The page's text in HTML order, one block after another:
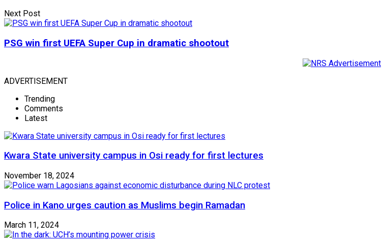
Next Post
PSG win first UEFA Super Cup in dramatic shootout
ADVERTISEMENT
Trending
Comments
Latest
Kwara State university campus in Osi ready for first lectures
November 18, 2024
Police in Kano urges caution as Muslims begin Ramadan
March 11, 2024